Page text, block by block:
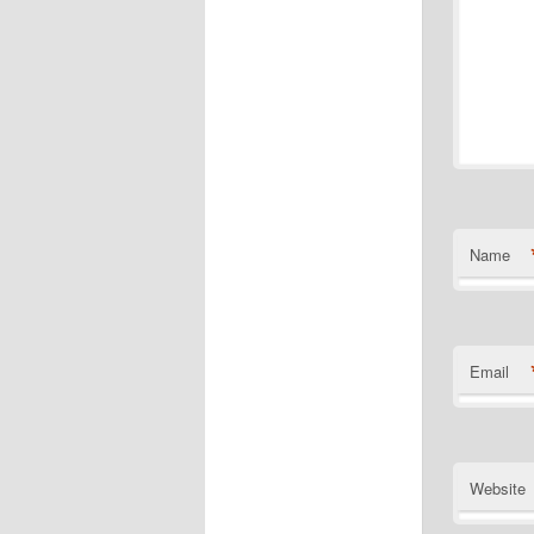
Name
Email
Website